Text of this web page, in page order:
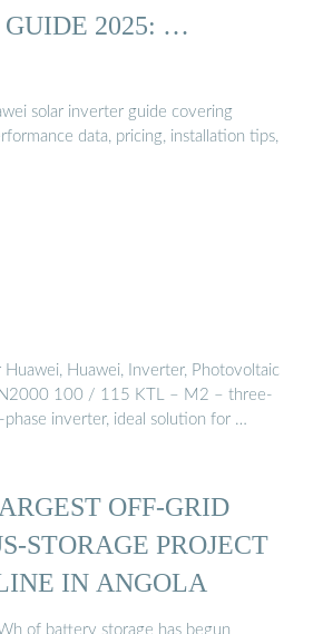
GUIDE 2025: …
solar inverter guide covering
data, pricing, installation tips,
Huawei, Inverter, Photovoltaic
100 / 115 KTL – M2 – three-
phase inverter, ideal solution for …
OFF-GRID
STORAGE PROJECT
IN ANGOLA
of battery storage has begun